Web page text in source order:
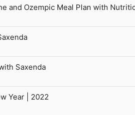
and Ozempic Meal Plan with
Saxenda
Year | 2022